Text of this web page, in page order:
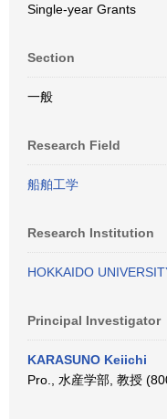
Single-year Grants
Section
一般
Research Field
船舶工学
Research Institution
HOKKAIDO
Principal Investigator
KARASUNO Keiichi
Pro., 水産学部, 教授